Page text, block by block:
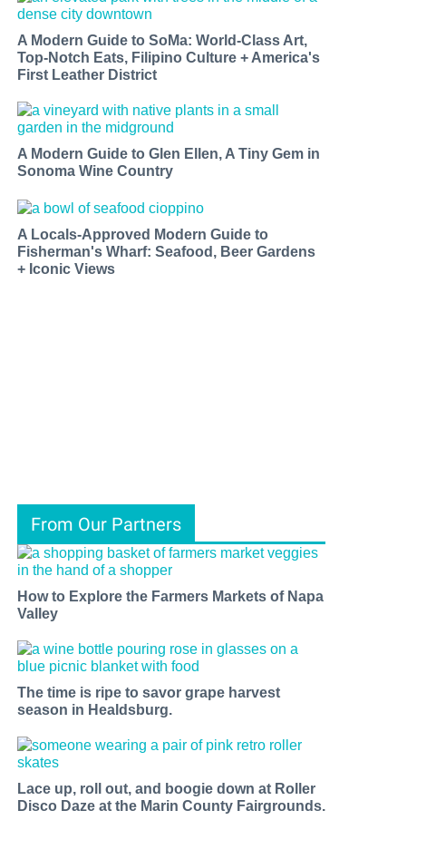
A Modern Guide to SoMa: World-Class Art,
Top-Notch Eats, Filipino Culture + America's
First Leather District
A Modern Guide to Glen Ellen, A Tiny Gem in
Sonoma Wine Country
A Locals-Approved Modern Guide to
Fisherman's Wharf: Seafood, Beer Gardens
+ Iconic Views
From Our Partners
How to Explore the Farmers Markets of Napa
Valley
The time is ripe to savor grape harvest
season in Healdsburg.
Lace up, roll out, and boogie down at Roller
Disco Daze at the Marin County Fairgrounds.